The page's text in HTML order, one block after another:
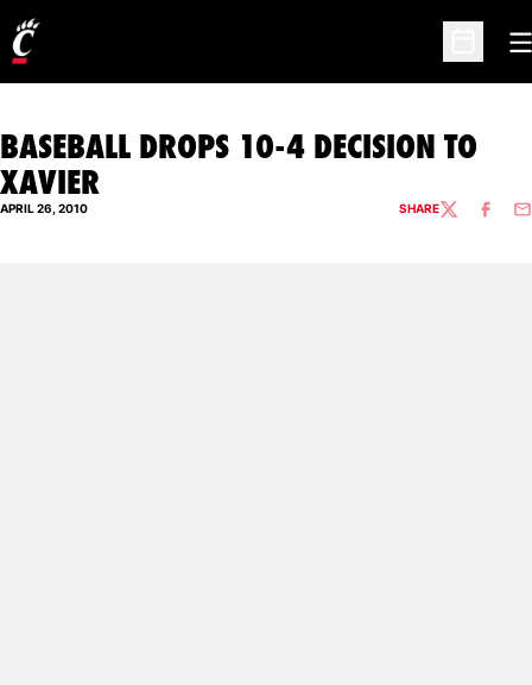
Open
BASEBALL DROPS 10-4 DECISION TO
XAVIER
APRIL 26, 2010 SHARETWITTER